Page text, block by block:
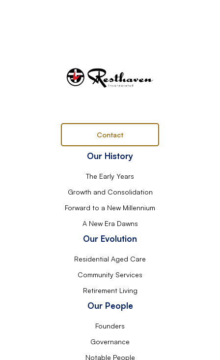
Our History
The Early Years
Growth and Consolidation
Forward to a New Millennium
A New Era Dawns
Our Evolution
Residential Aged Care
Community Services
Retirement Living
Our People
Founders
Governance
Notable People
Contact